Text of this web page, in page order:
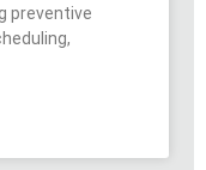
preventive